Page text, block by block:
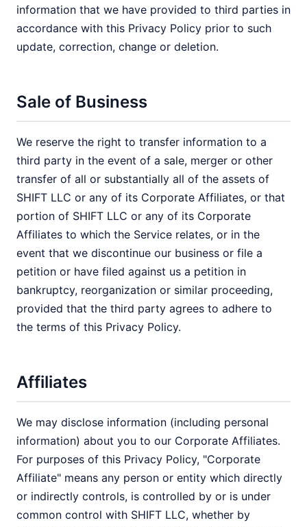
information that we have provided to third parties in
accordance with this Privacy Policy prior to such
update, correction, change or deletion.
Sale of Business
We reserve the right to transfer information to a
third party in the event of a sale, merger or other
transfer of all or substantially all of the assets of
SHIFT LLC or any of its Corporate Affiliates, or that
portion of SHIFT LLC or any of its Corporate
Affiliates to which the Service relates, or in the
event that we discontinue our business or file a
petition or have filed against us a petition in
bankruptcy, reorganization or similar proceeding,
provided that the third party agrees to adhere to
the terms of this Privacy Policy.
Affiliates
We may disclose information (including personal
information) about you to our Corporate Affiliates.
For purposes of this Privacy Policy, "Corporate
Affiliate" means any person or entity which directly
or indirectly controls, is controlled by or is under
common control with SHIFT LLC, whether by